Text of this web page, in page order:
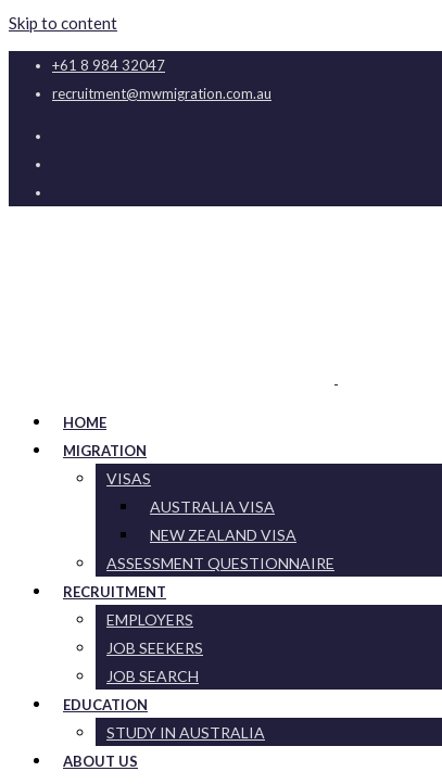
Skip to content
+61 8 984 32047
recruitment@mwmigration.com.au
HOME
MIGRATION
VISAS
AUSTRALIA VISA
NEW ZEALAND VISA
ASSESSMENT QUESTIONNAIRE
RECRUITMENT
EMPLOYERS
JOB SEEKERS
JOB SEARCH
EDUCATION
STUDY IN AUSTRALIA
ABOUT US